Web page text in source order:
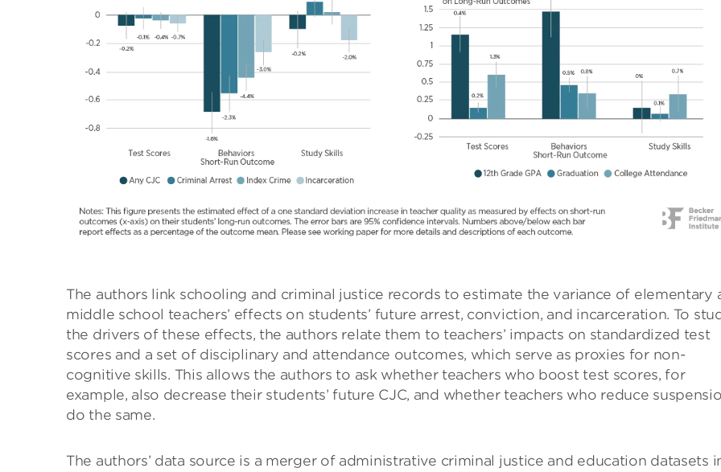
The authors link schooling and criminal justice records to estimate the variance of elementary
middle school teachers’ effects on students’ future arrest, conviction, and incarceration. To
the drivers of these effects, the authors relate them to teachers’ impacts on standardized test
scores and a set of disciplinary and attendance outcomes, which serve as proxies for non-
cognitive skills. This allows the authors to ask whether teachers who boost test scores, for
example, also decrease their students’ future CJC, and whether teachers who reduce
do the same.
The authors’ data source is a merger of administrative criminal justice and education datasets